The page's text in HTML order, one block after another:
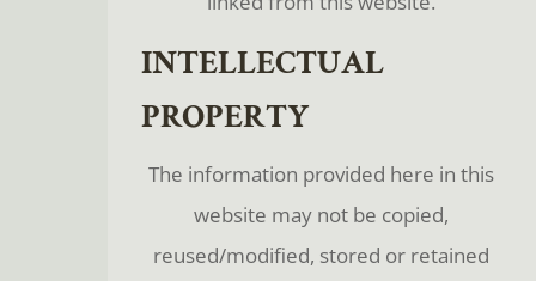
INTELLECTUAL
PROPERTY
The information provided here in this
website may not be copied,
reused/modified, stored or retained